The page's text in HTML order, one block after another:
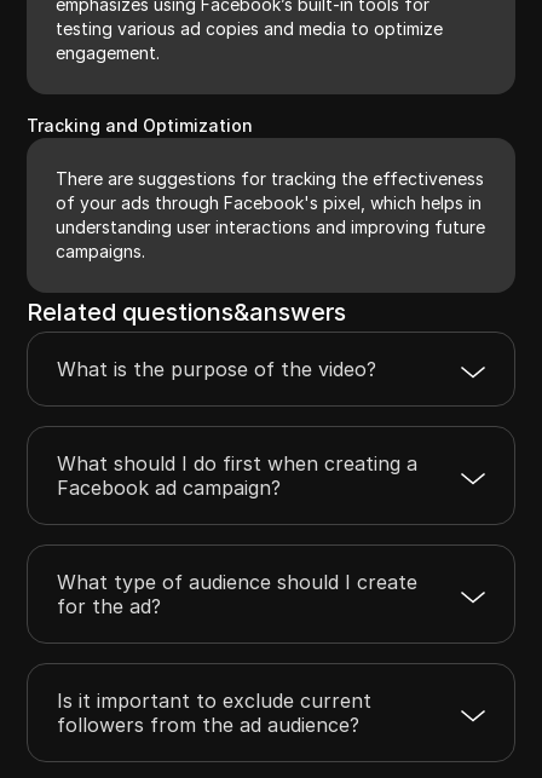
testing various ad copies and media to optimize
engagement.
Tracking and Optimization
There are suggestions for tracking the effectiveness
of your ads through Facebook's pixel, which helps in
understanding user interactions and improving future
campaigns.
Related questions&answers
What is the purpose of the video?
What should I do first when creating a
Facebook ad campaign?
What type of audience should I create
for the ad?
Is it important to exclude current
followers from the ad audience?